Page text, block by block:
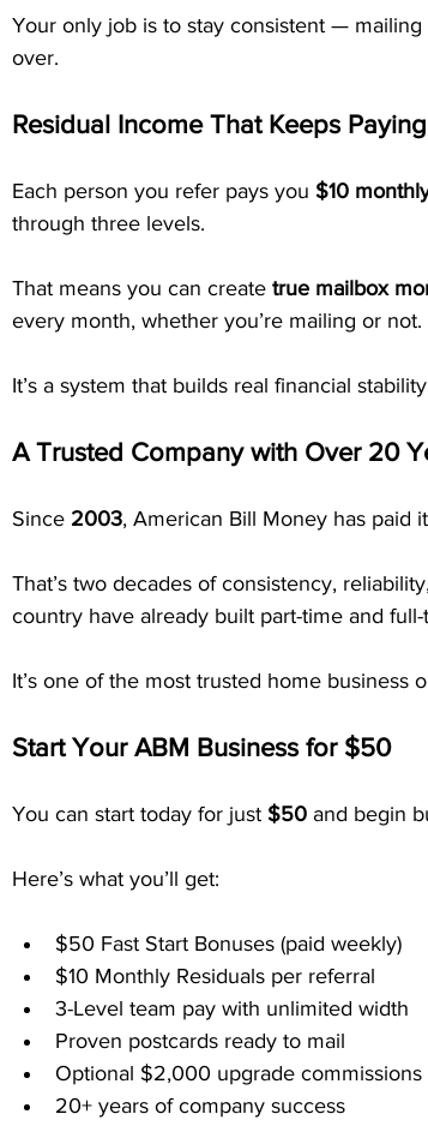
Your only job is to stay consistent —
over.
Residual Income That Keeps Paying
Each person you refer pays you $10
through three levels.
That means you can create true mailbox
every month, whether you’re mailing or not.
It’s a system that builds real financial
A Trusted Company with Over 20
Since 2003, American Bill Money has paid
That’s two decades of consistency,
country have already built part-time and
It’s one of the most trusted home business
Start Your ABM Business for $50
You can start today for just $50 and begin
Here’s what you’ll get:
$50 Fast Start Bonuses (paid weekly)
$10 Monthly Residuals per referral
3-Level team pay with unlimited width
Proven postcards ready to mail
Optional $2,000 upgrade commissions
20+ years of company success